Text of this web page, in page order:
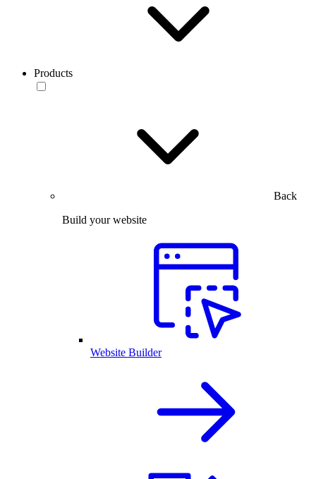
Products
Back
Build your website
Website Builder